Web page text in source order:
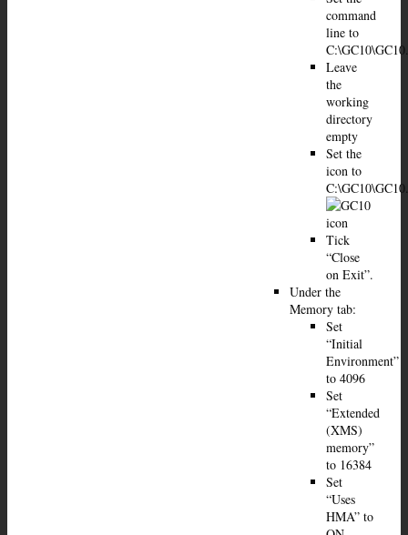
command
line to
Leave
the
working
directory
empty
Set the
icon to
Tick
“Close
on Exit”.
Under the
Memory tab:
Set
“Initial
Environment”
to 4096
Set
“Extended
(XMS)
memory”
to 16384
Set
“Uses
HMA” to